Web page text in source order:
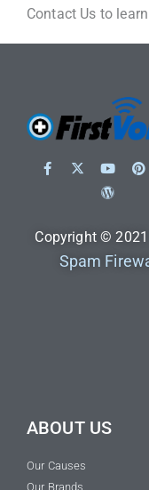
Contact Us to
Copyright ©
Spam
ABOUT US
Our Causes
Our Brands